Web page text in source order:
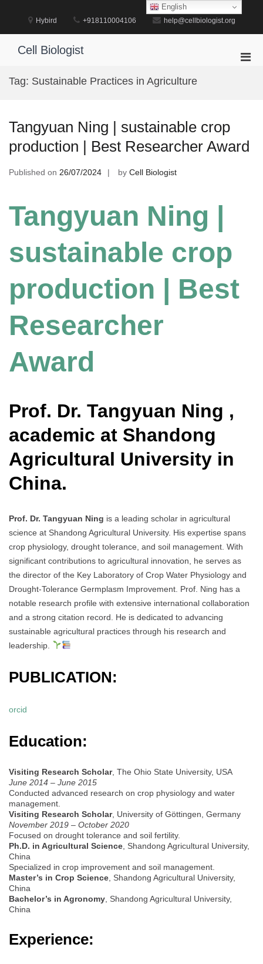
Hybird +918110004106 help@cellbiologist.org
Cell Biologist
Tag: Sustainable Practices in Agriculture
Tangyuan Ning | sustainable crop
production | Best Researcher Award
Published on 26/07/2024 by Cell Biologist
Tangyuan Ning |
sustainable crop
production | Best
Researcher
Award
Prof. Dr. Tangyuan Ning ,
academic at Shandong
Agricultural University in
China.
Prof. Dr. Tangyuan Ning is a leading scholar in agricultural
science at Shandong Agricultural University. His expertise spans
crop physiology, drought tolerance, and soil management. With
significant contributions to agricultural innovation, he serves as
the director of the Key Laboratory of Crop Water Physiology and
Drought-Tolerance Germplasm Improvement. Prof. Ning has a
notable research profile with extensive international collaboration
and a strong citation record. He is dedicated to advancing
sustainable agricultural practices through his research and
leadership.
PUBLICATION:
orcid
Education:
Visiting Research Scholar, The Ohio State University, USA
June 2014 – June 2015
Conducted advanced research on crop physiology and water
management.
Visiting Research Scholar, University of Göttingen, Germany
November 2019 – October 2020
Focused on drought tolerance and soil fertility.
Ph.D. in Agricultural Science , Shandong Agricultural University,
China
Specialized in crop improvement and soil management.
Master’s in Crop Science , Shandong Agricultural University,
China
Bachelor’s in Agronomy , Shandong Agricultural University,
China
Experience:
English